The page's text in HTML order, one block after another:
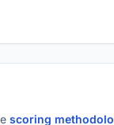
scoring